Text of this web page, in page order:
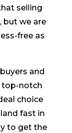
selling
but we are
free as
and
notch
choice
fast in
to get the